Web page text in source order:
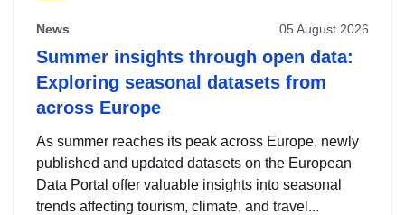
News 05 August 2026
Summer insights through open data:
Exploring seasonal datasets from
across Europe
As summer reaches its peak across Europe, newly
published and updated datasets on the European
Data Portal offer valuable insights into seasonal
trends affecting tourism, climate, and travel...